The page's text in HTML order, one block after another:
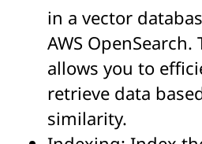
in a vector
AWS OpenSearch.
allows you to
retrieve data
similarity.